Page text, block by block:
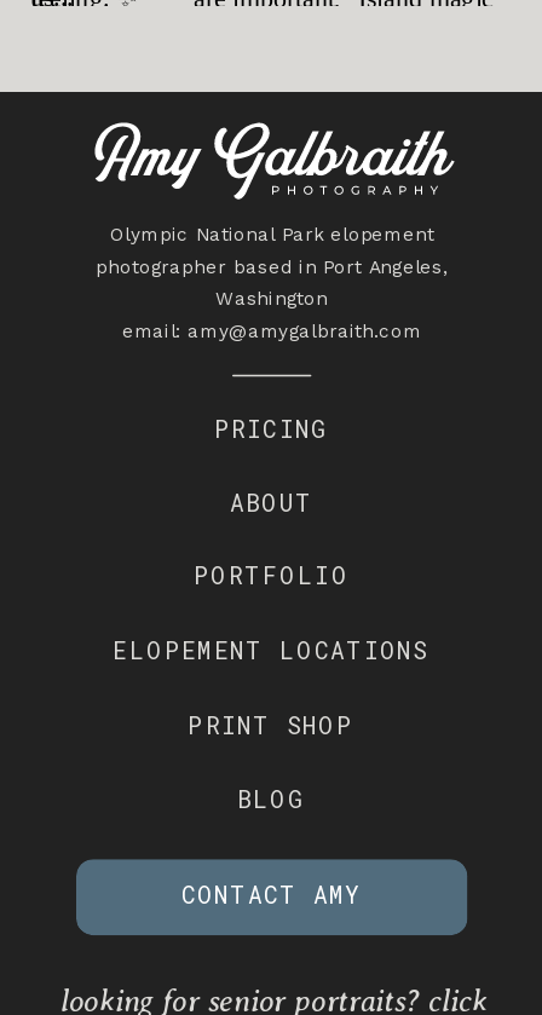
Olympic National Park elopement
photographer based in Port Angeles,
Washington
email: amy@amygalbraith.com
ELOPEMENT LOCATIONS
PRINT SHOP
BLOG
PRICING
ABOUT
PORTFOLIO
CONTACT AMY
looking for senior portraits? click